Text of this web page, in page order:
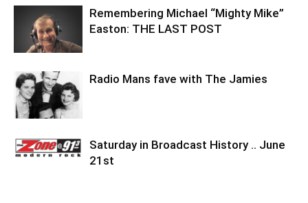
Remembering Michael “Mighty Mike”
Easton: THE LAST POST
Radio Mans fave with The Jamies
Saturday in Broadcast History .. June
21st